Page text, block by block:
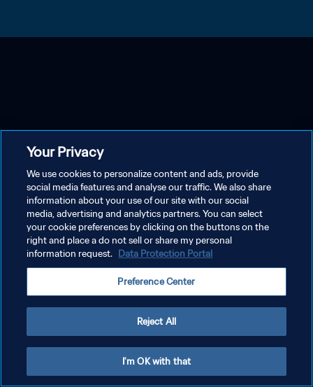
Your Privacy
We use cookies to personalize content and ads, provide
social media features and analyse our traffic. We also share
information about your use of our site with our social
media, advertising and analytics partners. You can select
your cookie preferences by clicking on the buttons on the
right and place a do not sell or share my personal
information request. Data Protection Portal
Preference Center
Reject All
I'm OK with that